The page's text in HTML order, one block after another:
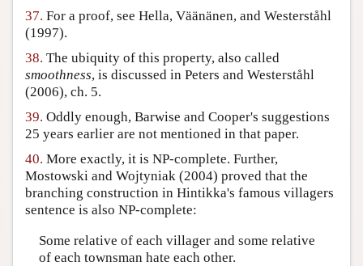
37. For a proof, see Hella, Väänänen, and Westerståhl
(1997).
38. The ubiquity of this property, also called
smoothness, is discussed in Peters and Westerståhl
(2006), ch. 5.
39. Oddly enough, Barwise and Cooper's suggestions
25 years earlier are not mentioned in that paper.
40. More exactly, it is NP-complete. Further,
Mostowski and Wojtyniak (2004) proved that the
branching construction in Hintikka's famous villagers
sentence is also NP-complete:
Some relative of each villager and some relative
of each townsman hate each other.